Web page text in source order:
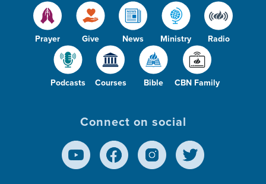
Prayer Give News Ministry Radio
Podcasts Courses Bible CBN Family
Connect on social